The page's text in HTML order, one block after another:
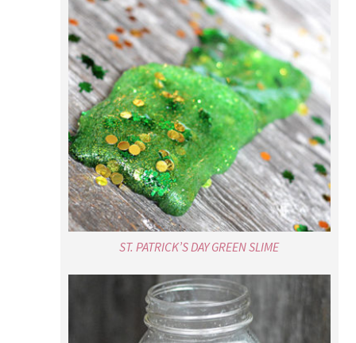
ST. PATRICK’S DAY GREEN SLIME